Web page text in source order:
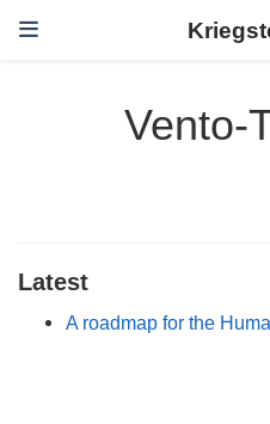
Vento-
Latest
A roadmap for the